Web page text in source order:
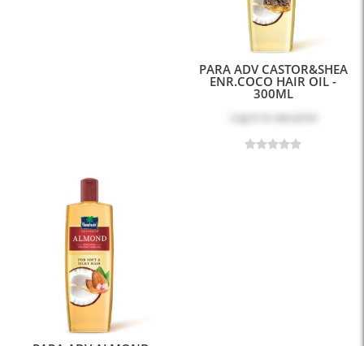
PARA ADV CASTOR&SHEA
ENR.COCO HAIR OIL -
300ML
Log in to see price